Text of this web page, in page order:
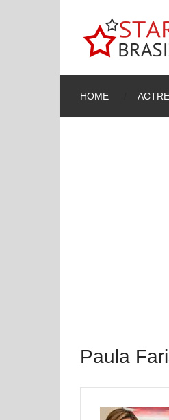
HOME
Paula